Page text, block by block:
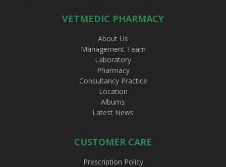
VETMEDIC PHARMACY
About Us
Management Team
Laboratory
Pharmacy
Consultancy Practice
Location
Albums
Latest News
CUSTOMER CARE
Prescription Policy